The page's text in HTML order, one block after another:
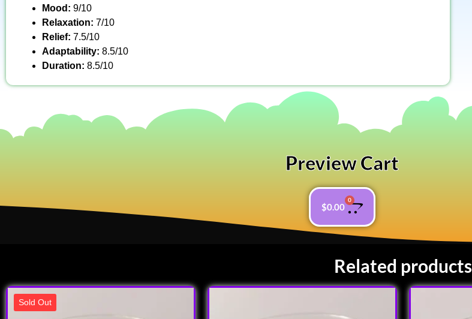
Mood: 9/10
Relaxation: 7/10
Relief: 7.5/10
Adaptability: 8.5/10
Duration: 8.5/10
Preview Cart
$0.00
0
Related products
Sold Out